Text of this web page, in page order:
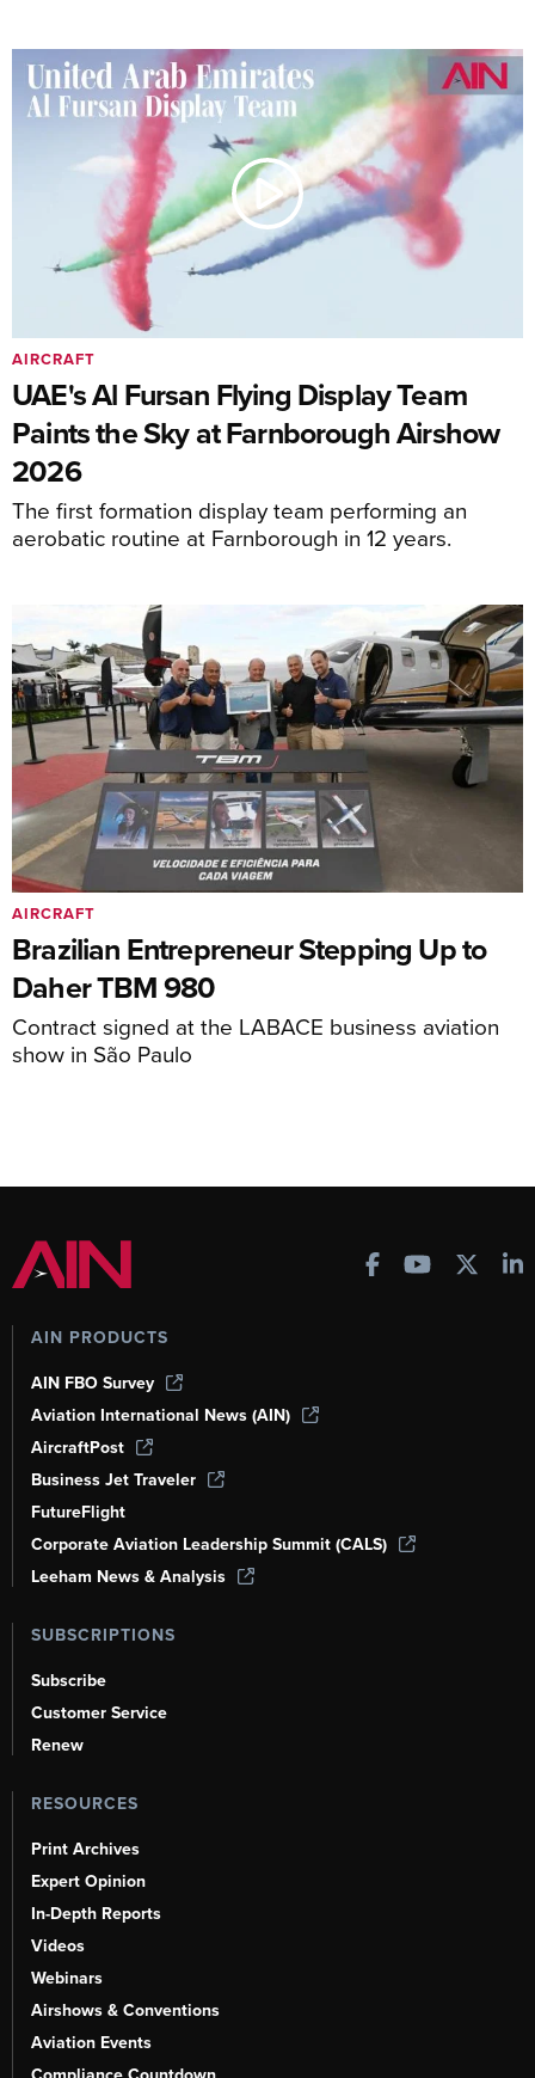
UAE's Al Fursan Flying Display Team
Paints the Sky at Farnborough Airshow
2026
The first formation display team performing an
aerobatic routine at Farnborough in 12 years.
AIRCRAFT
Brazilian Entrepreneur Stepping Up to
Daher TBM 980
Contract signed at the LABACE business aviation
show in São Paulo
AIRCRAFT
AIN PRODUCTS
AIN FBO Survey
Aviation International News (AIN)
AircraftPost
Business Jet Traveler
FutureFlight
Corporate Aviation Leadership Summit (CALS)
Leeham News & Analysis
SUBSCRIPTIONS
Subscribe
Customer Service
Renew
RESOURCES
Print Archives
Expert Opinion
In-Depth Reports
Videos
Webinars
Airshows & Conventions
Aviation Events